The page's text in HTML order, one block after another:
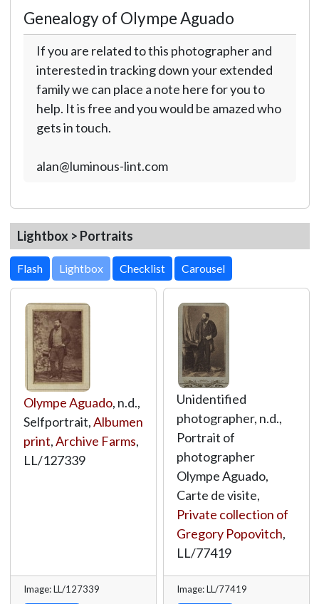
Genealogy of Olympe Aguado
If you are related to this photographer and
interested in tracking down your extended
family we can place a note here for you to
help. It is free and you would be amazed who
gets in touch.
alan@luminous-lint.com
Lightbox > Portraits
Lightbox
Olympe Aguado, n.d.,
Selfportrait,Albumen
print,Archive Farms,
LL/127339
Image: LL/127339
Unidentified
photographer, n.d.,
Portrait of
photographer
Olympe Aguado,
Carte de visite,
Private collection of
Gregory Popovitch,
LL/77419
Image: LL/77419